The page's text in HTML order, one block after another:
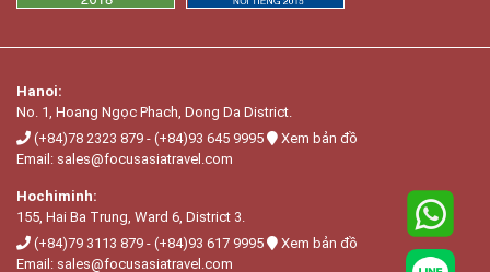
Hanoi:
No. 1, Hoang Ngọc Phach, Dong Da District.
(+84)78 2323 879 - (+84)93 645 9995
Xem bản đồ
Email: sales@focusasiatravel.com
Hochiminh:
155, Hai Ba Trung, Ward 6, District 3.
(+84)79 3113 879 - (+84)93 617 9995
Xem bản đồ
Email: sales@focusasiatravel.com